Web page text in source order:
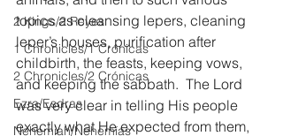
2 Kings/2 Reyes
1 Chronicles/1 Crónicas
2 Chronicles/2 Crónicas
Ezra/Esdras
Nehemiah/Nehemías
topics as cleansing lepers, cleaning
leper’s houses, purification after
childbirth, the feasts, keeping vows,
and keeping the sabbath.  The Lord
was very clear in telling His people
exactly what He expected from them,